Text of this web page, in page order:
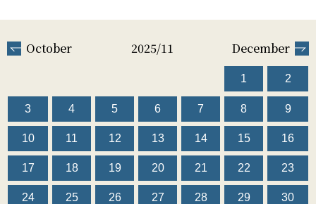
October 2025/11 December
1 2
3 4 5 6 7 8 9
10 11 12 13 14 15 16
17 18 19 20 21 22 23
24 25 26 27 28 29 30